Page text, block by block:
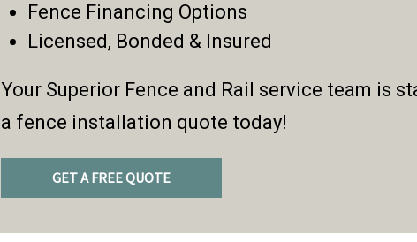
Fence Financing Options
Licensed, Bonded & Insured
Your Superior Fence and Rail service team is
a fence installation quote today!
GET A FREE QUOTE